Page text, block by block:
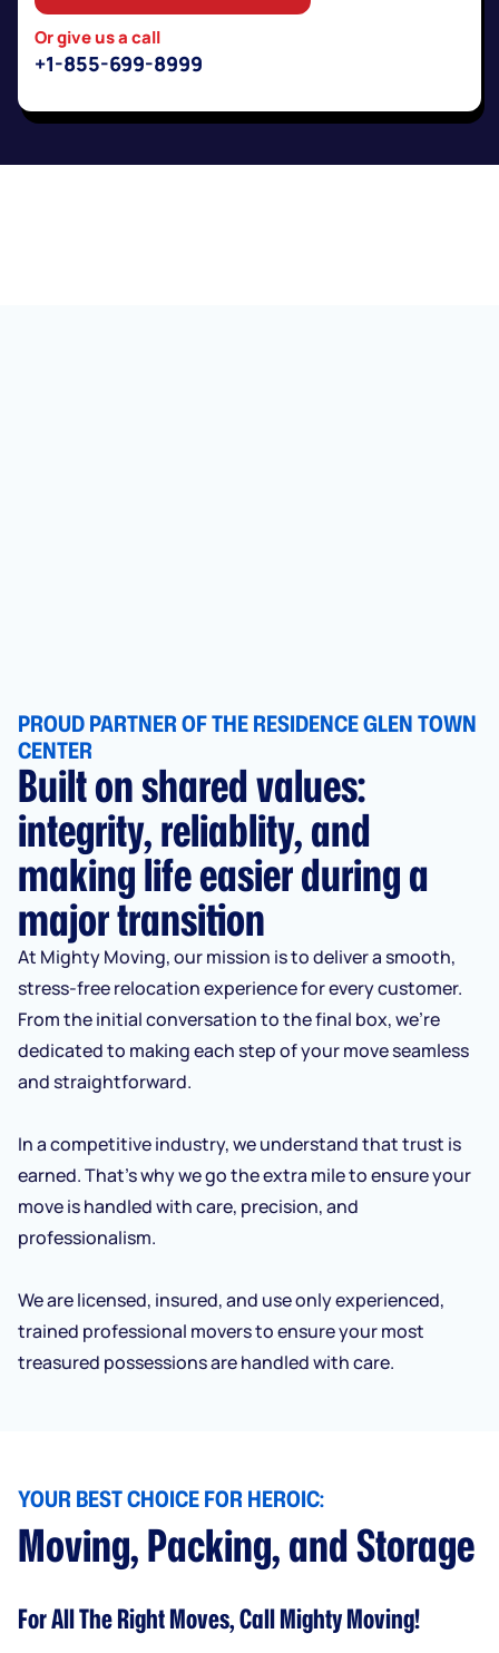
Or give us a call
+1-855-699-8999
PROUD PARTNER OF THE RESIDENCE GLEN TOWN
CENTER
Built on shared values:
integrity, reliablity, and
making life easier during a
major transition
At Mighty Moving, our mission is to deliver a smooth,
stress-free relocation experience for every customer.
From the initial conversation to the final box, we’re
dedicated to making each step of your move seamless
and straightforward.
In a competitive industry, we understand that trust is
earned. That’s why we go the extra mile to ensure your
move is handled with care, precision, and
professionalism.
We are licensed, insured, and use only experienced,
trained professional movers to ensure your most
treasured possessions are handled with care.
YOUR BEST CHOICE FOR HEROIC:
Moving, Packing, and Storage
For All The Right Moves, Call Mighty Moving!